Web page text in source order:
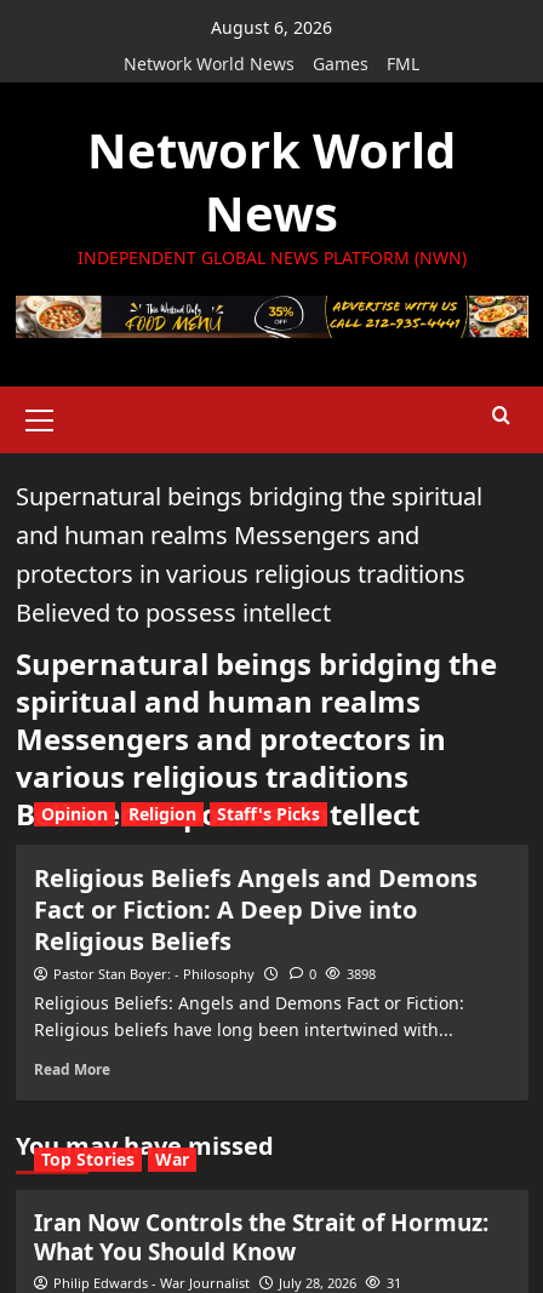
August 6, 2026
Network World News
Games FML
Network World
News
INDEPENDENT GLOBAL NEWS PLATFORM (NWN)
Menu
Supernatural beings bridging the spiritual
and human realms Messengers and
protectors in various religious traditions
Believed to possess intellect
Supernatural beings bridging the
spiritual and human realms
Messengers and protectors in
various religious traditions
Believed to possess intellect
Opinion Religion Staff's Picks
Religious Beliefs Angels and Demons
Fact or Fiction: A Deep Dive into
Religious Beliefs
Pastor Stan Boyer: - Philosophy 0 3898
Religious Beliefs: Angels and Demons Fact or Fiction:
Religious beliefs have long been intertwined with...
Read More
You may have missed
Top Stories War
Iran Now Controls the Strait of Hormuz:
What You Should Know
Philip Edwards - War Journalist July 28, 2026 31